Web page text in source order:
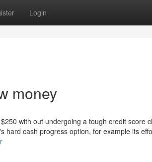
Login
money
with out undergoing a tough credit score
cash progress option, for example its